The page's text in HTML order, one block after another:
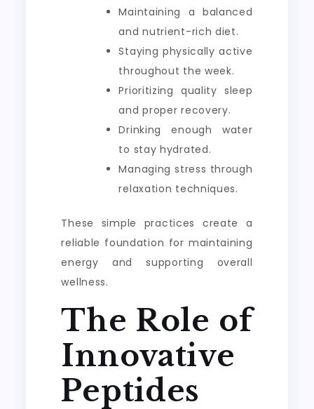
Maintaining a balanced
and nutrient-rich diet.
Staying physically active
throughout the week.
Prioritizing quality sleep
and proper recovery.
Drinking enough water
to stay hydrated.
Managing stress through
relaxation techniques.
These simple practices create a
reliable foundation for maintaining
energy and supporting overall
wellness.
The Role of
Innovative
Peptides